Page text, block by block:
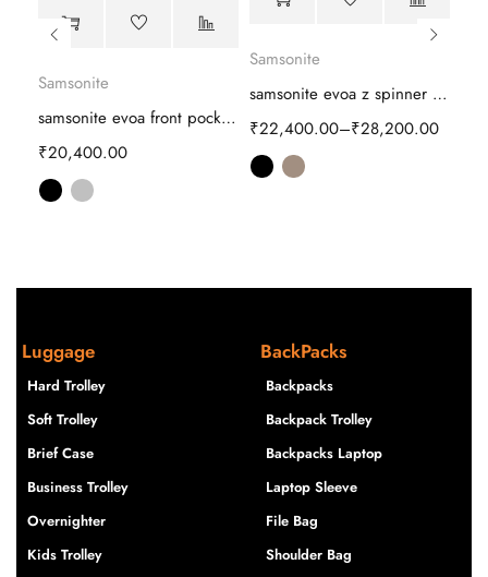
Samsonite
samsonite evoa front pocket Hard Trolley
₹20,400.00
Samsonite
samsonite evoa z spinner Hard Trolley
₹22,400.00–₹28,200.00
Luggage
Hard Trolley
Soft Trolley
Brief Case
Business Trolley
Overnighter
Kids Trolley
BackPacks
Backpacks
Backpack Trolley
Backpacks Laptop
Laptop Sleeve
File Bag
Shoulder Bag